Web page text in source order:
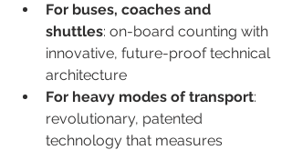
For buses, coaches and
shuttles: on-board counting with
innovative, future-proof technical
architecture
For heavy modes of transport:
revolutionary, patented
technology that measures